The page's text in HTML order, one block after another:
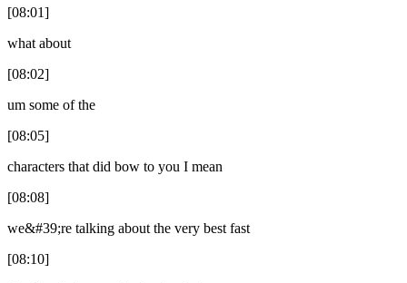
[08:01]
what about
[08:02]
um some of the
[08:05]
characters that did bow to you I mean
[08:08]
we&#39;re talking about the very best fast
[08:10]